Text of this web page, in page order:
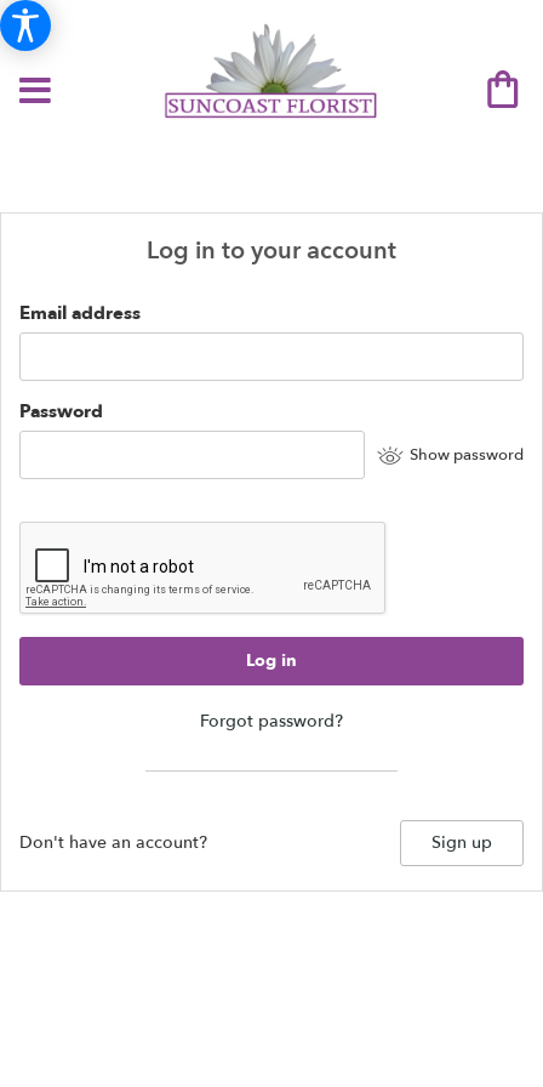
Log in to your account
Email address
Password
Show password
Log in
Forgot password?
Don't have an account? Sign up